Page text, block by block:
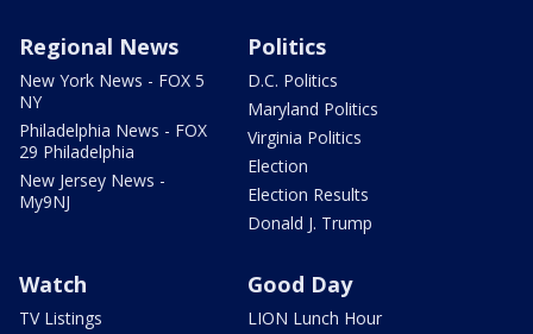
Regional News
New York News - FOX 5
NY
Philadelphia News - FOX
29 Philadelphia
New Jersey News -
My9NJ
Politics
D.C. Politics
Maryland Politics
Virginia Politics
Election
Election Results
Donald J. Trump
Watch
TV Listings
Good Day
LION Lunch Hour